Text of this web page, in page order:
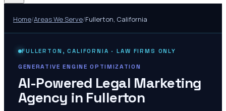
Home/Areas We Serve/Fullerton, California
FULLERTON ,CALIFORNIA · LAW FIRMS ONLY
GENERATIVE ENGINE OPTIMIZATION
AI-Powered Legal Marketing
Agency in Fullerton